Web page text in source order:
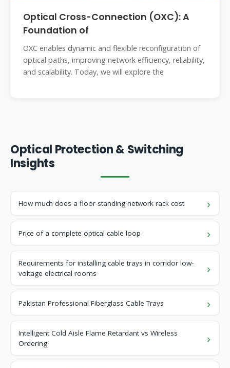
Optical Cross-Connection (OXC): A
Foundation of
OXC enables dynamic and flexible reconfiguration of
optical paths, improving network efficiency, reliability,
and scalability. Today, we will explore the
Optical Protection & Switching
Insights
How much does a floor-standing network rack cost
Price of a complete optical cable loop
Requirements for installing cable trays in corridor low-
voltage electrical rooms
Pakistan Professional Fiberglass Cable Trays
Intelligent Cold Aisle Flame Retardant vs Wireless
Ordering